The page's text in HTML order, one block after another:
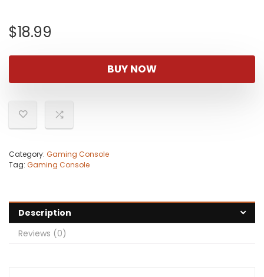
$18.99
BUY NOW
Category: Gaming Console
Tag: Gaming Console
Description
Reviews (0)